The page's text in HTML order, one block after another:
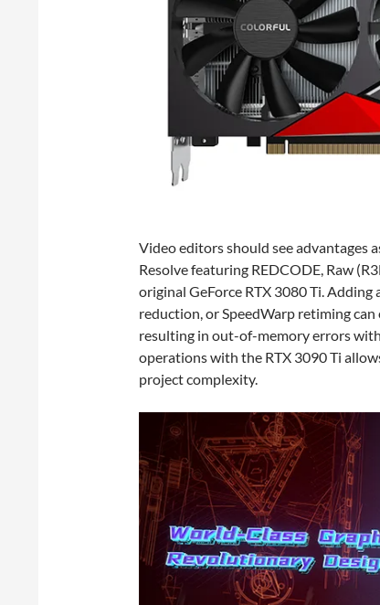
Video editors should see advantages
Resolve featuring REDCODE, Raw
original GeForce RTX 3080 Ti.
reduction, or SpeedWarp retiming
resulting in out-of-memory errors
operations with the RTX 3090 Ti
project complexity.